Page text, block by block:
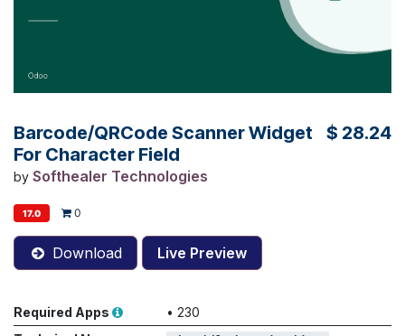
Barcode/QRCode Scanner Widget
For Character Field
by Softhealer Technologies
$ 28.24
17.0 0
Download Live Preview
Required Apps • 230